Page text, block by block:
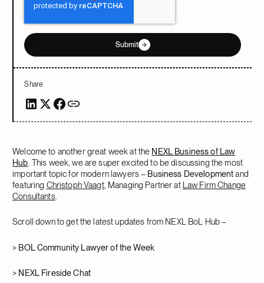
Submit
Share
Welcome to another great week at the NEXL Business of Law
Hub . This week, we are super excited to be discussing the most
important topic for modern lawyers – Business Developmentand
featuring Christoph Vaagt, Managing Partner at Law Firm Change
Consultants.
Scroll down to get the latest updates from NEXL BoL Hub –
> BOL Community Lawyer of the Week
> NEXL Fireside Chat